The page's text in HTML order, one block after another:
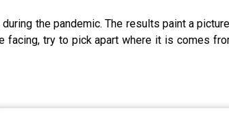
the pandemic. The results paint a
try to pick apart where it is comes